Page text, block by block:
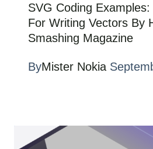
SVG Coding
For Writing Vectors By
Smashing Magazine
ByMister Nokia